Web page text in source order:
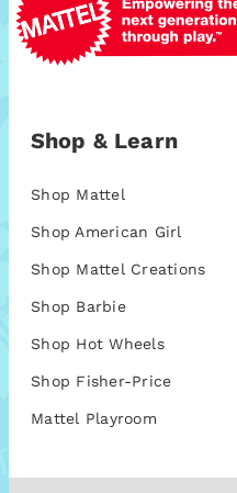
Shop & Learn
Shop Mattel
Shop American Girl
Shop Mattel Creations
Shop Barbie
Shop Hot Wheels
Shop Fisher-Price
Mattel Playroom